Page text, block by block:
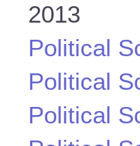
2013
Political
Political
Political